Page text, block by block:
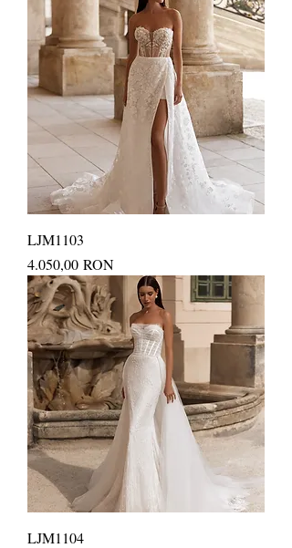
LJM1103
Price
4.050,00 RON
LJM1104